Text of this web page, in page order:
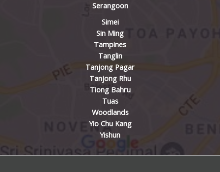
Serangoon
Simei
Sin Ming
Tampines
Tanglin
Tanjong Pagar
Tanjong Rhu
Tiong Bahru
Tuas
Woodlands
Yio Chu Kang
Yishun